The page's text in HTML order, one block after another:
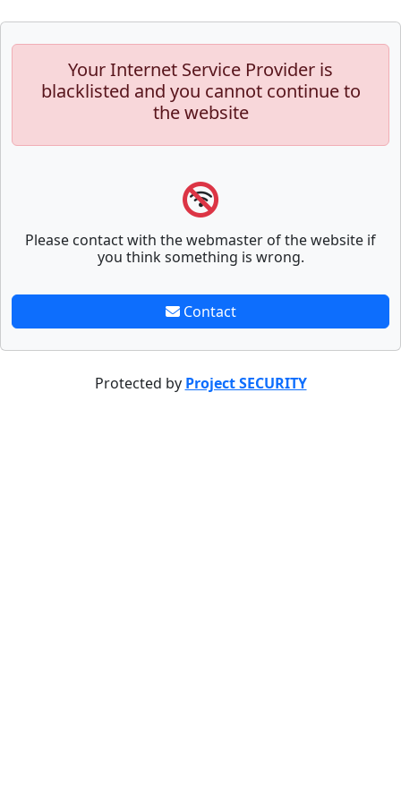
Your Internet Service Provider is
blacklisted and you cannot continue to
the website
Please contact with the webmaster of the website if
you think something is wrong.
Contact
Protected by Project SECURITY